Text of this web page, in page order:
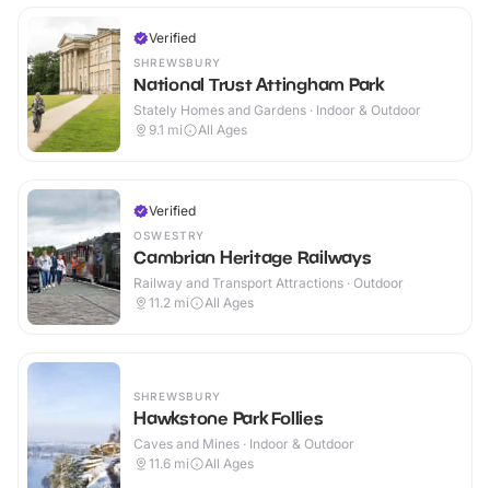
Verified
SHREWSBURY
National Trust Attingham Park
Stately Homes and Gardens · Indoor & Outdoor
9.1 mi All Ages
Verified
OSWESTRY
Cambrian Heritage Railways
Railway and Transport Attractions · Outdoor
11.2 mi All Ages
SHREWSBURY
Hawkstone Park Follies
Caves and Mines · Indoor & Outdoor
11.6 mi All Ages